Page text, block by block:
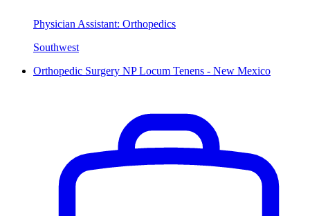
Physician Assistant: Orthopedics
Southwest
Orthopedic Surgery NP Locum Tenens - New Mexico